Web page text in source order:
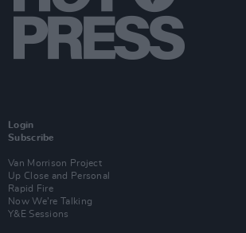
Login
Subscribe
Van Morrison Project
Up Close and Personal
Rapid Fire
Now We’re Talking
Y&E Sessions